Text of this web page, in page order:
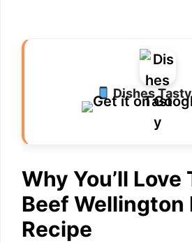
Dishes
Why You’ll Love
Beef Wellington
Recipe